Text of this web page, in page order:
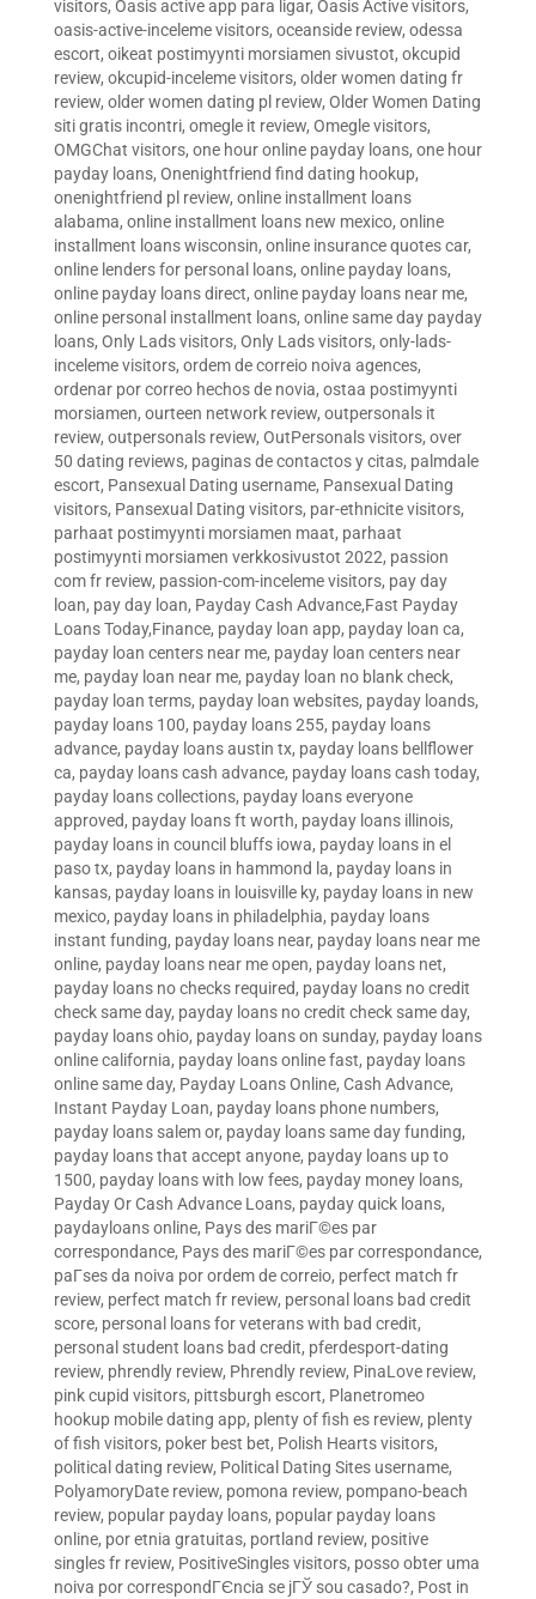
visitors, Oasis active app para ligar, Oasis Active visitors,
oasis-active-inceleme visitors, oceanside review, odessa
escort, oikeat postimyynti morsiamen sivustot, okcupid
review, okcupid-inceleme visitors, older women dating fr
review, older women dating pl review, Older Women Dating
siti gratis incontri, omegle it review, Omegle visitors,
OMGChat visitors, one hour online payday loans, one hour
payday loans, Onenightfriend find dating hookup,
onenightfriend pl review, online installment loans
alabama, online installment loans new mexico, online
installment loans wisconsin, online insurance quotes car,
online lenders for personal loans, online payday loans,
online payday loans direct, online payday loans near me,
online personal installment loans, online same day payday
loans, Only Lads visitors, Only Lads visitors, only-lads-
inceleme visitors, ordem de correio noiva agences,
ordenar por correo hechos de novia, ostaa postimyynti
morsiamen, ourteen network review, outpersonals it
review, outpersonals review, OutPersonals visitors, over
50 dating reviews, paginas de contactos y citas, palmdale
escort, Pansexual Dating username, Pansexual Dating
visitors, Pansexual Dating visitors, par-ethnicite visitors,
parhaat postimyynti morsiamen maat, parhaat
postimyynti morsiamen verkkosivustot 2022, passion
com fr review, passion-com-inceleme visitors, pay day
loan, pay day loan, Payday Cash Advance,Fast Payday
Loans Today,Finance, payday loan app, payday loan ca,
payday loan centers near me, payday loan centers near
me, payday loan near me, payday loan no blank check,
payday loan terms, payday loan websites, payday loands,
payday loans 100, payday loans 255, payday loans
advance, payday loans austin tx, payday loans bellflower
ca, payday loans cash advance, payday loans cash today,
payday loans collections, payday loans everyone
approved, payday loans ft worth, payday loans illinois,
payday loans in council bluffs iowa, payday loans in el
paso tx, payday loans in hammond la, payday loans in
kansas, payday loans in louisville ky, payday loans in new
mexico, payday loans in philadelphia, payday loans
instant funding, payday loans near, payday loans near me
online, payday loans near me open, payday loans net,
payday loans no checks required, payday loans no credit
check same day, payday loans no credit check same day,
payday loans ohio, payday loans on sunday, payday loans
online california, payday loans online fast, payday loans
online same day, Payday Loans Online, Cash Advance,
Instant Payday Loan, payday loans phone numbers,
payday loans salem or, payday loans same day funding,
payday loans that accept anyone, payday loans up to
1500, payday loans with low fees, payday money loans,
Payday Or Cash Advance Loans, payday quick loans,
paydayloans online, Pays des mariГ©es par
correspondance, Pays des mariГ©es par correspondance,
paГ­ses da noiva por ordem de correio, perfect match fr
review, perfect match fr review, personal loans bad credit
score, personal loans for veterans with bad credit,
personal student loans bad credit, pferdesport-dating
review, phrendly review, Phrendly review, PinaLove review,
pink cupid visitors, pittsburgh escort, Planetromeo
hookup mobile dating app, plenty of fish es review, plenty
of fish visitors, poker best bet, Polish Hearts visitors,
political dating review, Political Dating Sites username,
PolyamoryDate review, pomona review, pompano-beach
review, popular payday loans, popular payday loans
online, por etnia gratuitas, portland review, positive
singles fr review, PositiveSingles visitors, posso obter uma
noiva por correspondГЄncia se jГЎ sou casado?, Post in